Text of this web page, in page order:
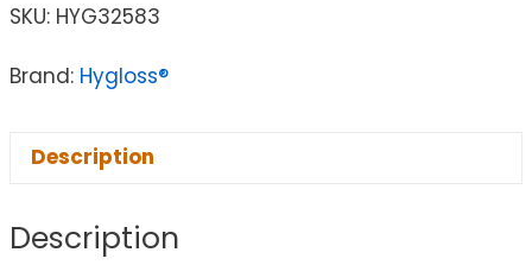
SKU: HYG32583
Brand: Hygloss®
Description
Description